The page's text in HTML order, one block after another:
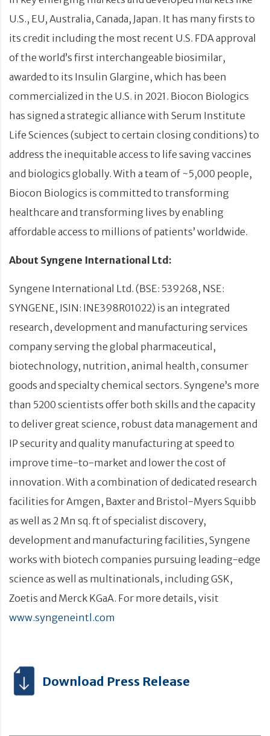
U.S., EU, Australia, Canada, Japan. It has many firsts to
its credit including the most recent U.S. FDA approval
of the world’s first interchangeable biosimilar,
awarded to its Insulin Glargine, which has been
commercialized in the U.S. in 2021. Biocon Biologics
has signed a strategic alliance with Serum Institute
Life Sciences (subject to certain closing conditions) to
address the inequitable access to life saving vaccines
and biologics globally. With a team of ~5,000 people,
Biocon Biologics is committed to transforming
healthcare and transforming lives by enabling
affordable access to millions of patients’ worldwide.
About Syngene International Ltd:
Syngene International Ltd. (BSE: 539268, NSE:
SYNGENE, ISIN: INE398R01022) is an integrated
research, development and manufacturing services
company serving the global pharmaceutical,
biotechnology, nutrition, animal health, consumer
goods and specialty chemical sectors. Syngene’s more
than 5200 scientists offer both skills and the capacity
to deliver great science, robust data management and
IP security and quality manufacturing at speed to
improve time-to-market and lower the cost of
innovation. With a combination of dedicated research
facilities for Amgen, Baxter and Bristol-Myers Squibb
as well as 2 Mn sq. ft of specialist discovery,
development and manufacturing facilities, Syngene
works with biotech companies pursuing leading-edge
science as well as multinationals, including GSK,
Zoetis and Merck KGaA. For more details, visit
www.syngeneintl.com
Download Press Release